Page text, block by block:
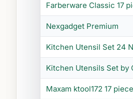
Farberware Classic 17
Nexgadget Premium
Kitchen Utensil Set 24
Kitchen Utensils Set by
Maxam ktool172 17 piece